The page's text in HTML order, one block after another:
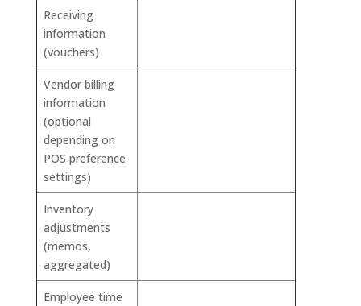
Receiving
information
(vouchers)
Vendor billing
information
(optional
depending on
POS preference
settings)
Inventory
adjustments
(memos,
aggregated)
Employee time